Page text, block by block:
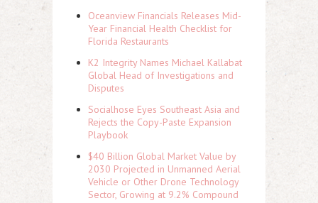
Oceanview Financials Releases Mid-
Year Financial Health Checklist for
Florida Restaurants
K2 Integrity Names Michael Kallabat
Global Head of Investigations and
Disputes
Socialhose Eyes Southeast Asia and
Rejects the Copy-Paste Expansion
Playbook
$40 Billion Global Market Value by
2030 Projected in Unmanned Aerial
Vehicle or Other Drone Technology
Sector, Growing at 9.2% Compound